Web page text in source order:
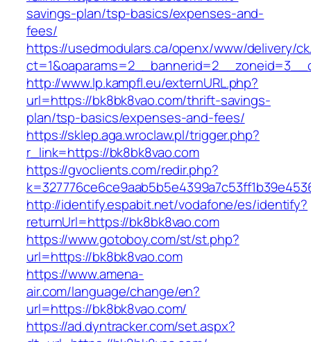
savings-plan/tsp-basics/expenses-and-
fees/
https://usedmodulars.ca/openx/www/delivery/
http://www.lp.kampfl.eu/externURL.php?
url=https://bk8bk8vao.com/thrift-savings-
plan/tsp-basics/expenses-and-fees/
https://sklep.aga.wroclaw.pl/trigger.php?
r_link=https://bk8bk8vao.com
https://gvoclients.com/redir.php?
http://identify.espabit.net/vodafone/es/identify?
returnUrl=https://bk8bk8vao.com
https://www.gotoboy.com/st/st.php?
url=https://bk8bk8vao.com
https://www.amena-
air.com/language/change/en?
url=https://bk8bk8vao.com/
https://ad.dyntracker.com/set.aspx?